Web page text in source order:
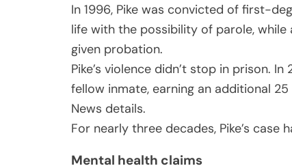
In 1996, Pike was convicted of first-
life with the possibility of parole,
given probation.
Pike’s violence didn’t stop in prison.
fellow inmate, earning an additional
News details.
For nearly three decades, Pike’s
Mental health claims